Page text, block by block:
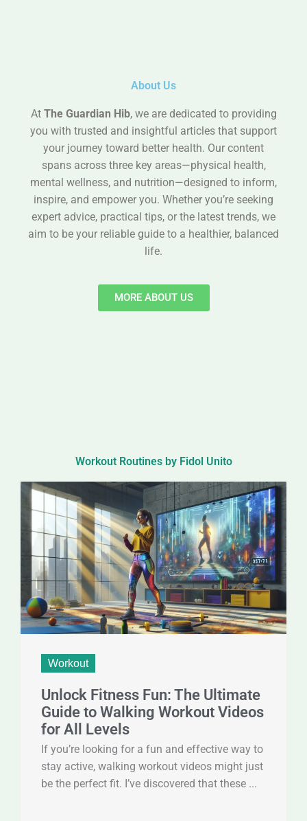
About Us
At The Guardian Hib, we are dedicated to providing
you with trusted and insightful articles that support
your journey toward better health. Our content
spans across three key areas—physical health,
mental wellness, and nutrition—designed to inform,
inspire, and empower you. Whether you’re seeking
expert advice, practical tips, or the latest trends, we
aim to be your reliable guide to a healthier, balanced
life.
MORE ABOUT US
Workout Routines by Fidol Unito
Workout
Unlock Fitness Fun: The Ultimate
Guide to Walking Workout Videos
for All Levels
If you’re looking for a fun and effective way to
stay active, walking workout videos might just
be the perfect fit. I’ve discovered that these ...